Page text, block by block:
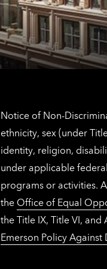
Notice of Non-
ethnicity, sex (under
identity, religion,
under applicable
programs or activities.
the Office of Equal
the Title IX, Title VI,
Emerson Policy